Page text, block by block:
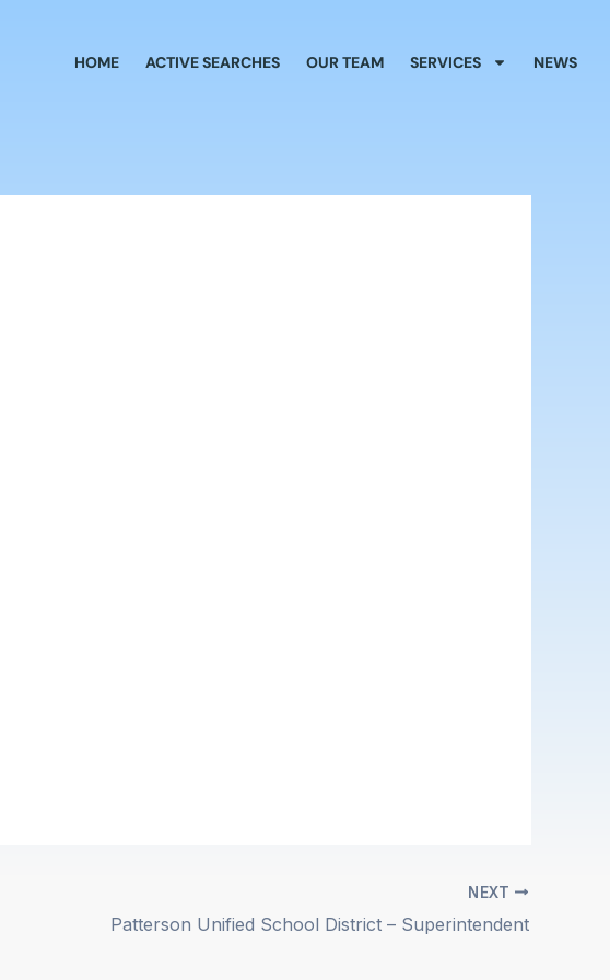
HOME ACTIVE SEARCHES OUR TEAM SERVICES NEWS
NEXT
Patterson Unified School District – Superintendent